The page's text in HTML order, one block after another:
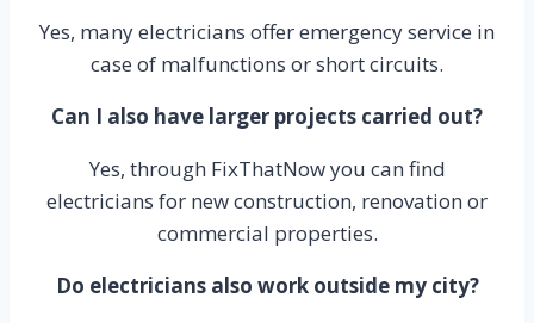
Yes, many electricians offer emergency service in
case of malfunctions or short circuits.
Can I also have larger projects carried out?
Yes, through FixThatNow you can find
electricians for new construction, renovation or
commercial properties.
Do electricians also work outside my city?